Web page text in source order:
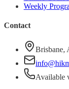
Weekly
Contact
Brisbane,
Available